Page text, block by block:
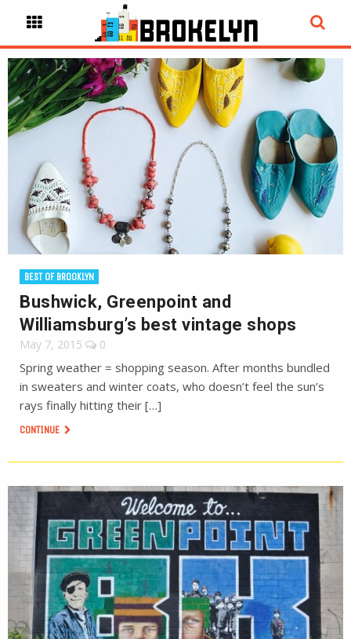
BEST OF BROOKLYN
Bushwick, Greenpoint and
Williamsburg’s best vintage shops
May 7, 2015 0
Spring weather = shopping season. After months bundled
in sweaters and winter coats, who doesn’t feel the sun’s
rays finally hitting their […]
CONTINUE